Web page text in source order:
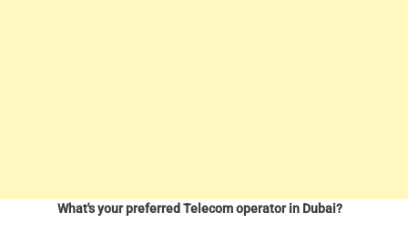
What's your preferred Telecom operator in Dubai?